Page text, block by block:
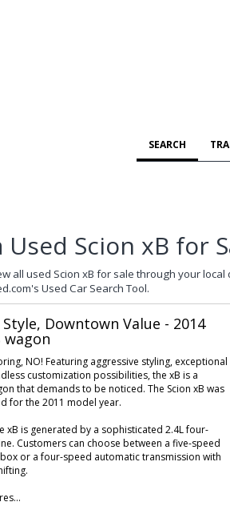
SEARCH
Used Scion xB for
all used Scion xB for sale through your
Used Car Search Tool.
Downtown Value - 2014
wagon
NO! Featuring aggressive styling, exceptional
customization possibilities, the xB is a
that demands to be noticed. The Scion xB was
for the 2011 model year.
xB is generated by a sophisticated 2.4L four-
Customers can choose between a five-speed
or a four-speed automatic transmission with